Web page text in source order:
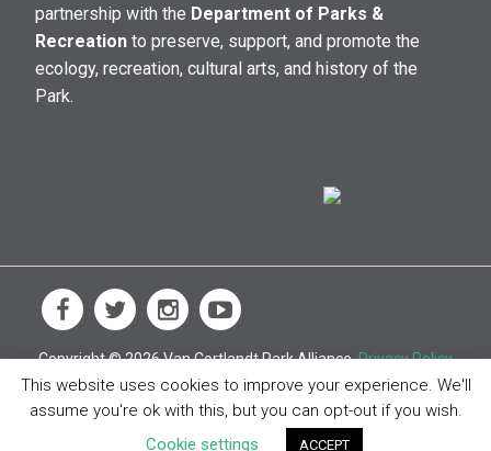
partnership with the Department of Parks &
Recreation to preserve, support, and promote the
ecology, recreation, cultural arts, and history of the
Park.
Copyright © 2026 Van Cortlandt Park Alliance.Privacy Policy
This website uses cookies to improve your experience. We'll
assume you're ok with this, but you can opt-out if you wish.
Cookie settings
ACCEPT